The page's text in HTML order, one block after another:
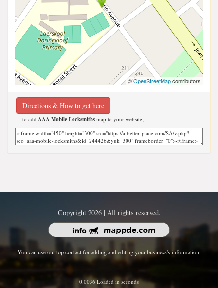
©OpenStreetMapcontributors
Directions & How to get here
to add AAA Mobile Locksmiths map to your website;
Copyright 2026 | All rights reserved.
You can use our top contact for adding and editing your business's information.
0.0036 Loaded in seconds